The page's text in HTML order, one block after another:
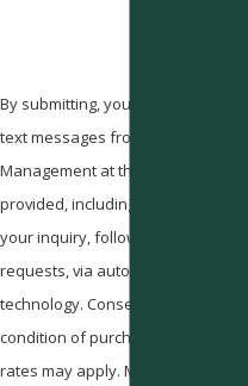
By submitting, you agree to receive
text messages from Pestcom Pest
Management at the number
provided, including those related to
your inquiry, follow-ups, and review
requests, via automated
technology. Consent is not a
condition of purchase. Msg & data
rates may apply. Msg frequency